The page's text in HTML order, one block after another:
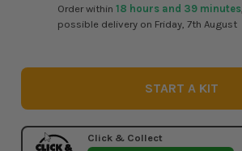
Order within18 hours and 39 minutes
possible delivery on Friday, 7th August
START A KIT
Click & Collect